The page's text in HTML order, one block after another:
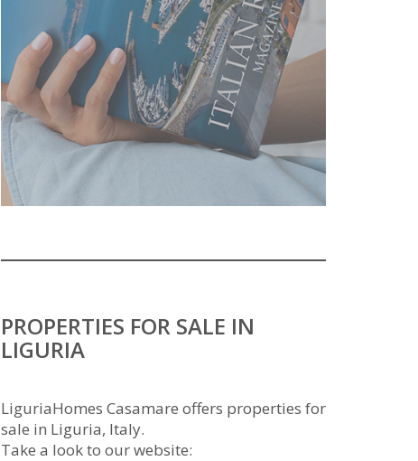
PROPERTIES FOR SALE IN
LIGURIA
LiguriaHomes Casamare offers properties for
sale in Liguria, Italy.
Take a look to our website: